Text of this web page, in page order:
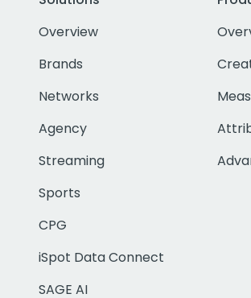
Overview
Brands
Networks
Agency
Streaming
Sports
CPG
iSpot Data Connect
SAGE AI